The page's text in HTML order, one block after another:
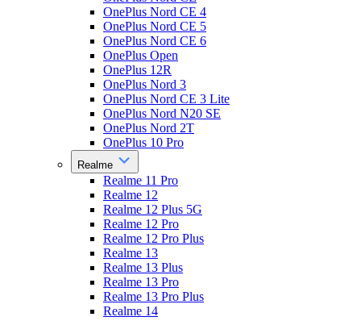
OnePlus Nord CE 4
OnePlus Nord CE 5
OnePlus Nord CE 6
OnePlus Open
OnePlus 12R
OnePlus Nord 3
OnePlus Nord CE 3 Lite
OnePlus Nord N20 SE
OnePlus Nord 2T
OnePlus 10 Pro
Realme
Realme 11 Pro
Realme 12
Realme 12 Plus 5G
Realme 12 Pro
Realme 12 Pro Plus
Realme 13
Realme 13 Plus
Realme 13 Pro
Realme 13 Pro Plus
Realme 14